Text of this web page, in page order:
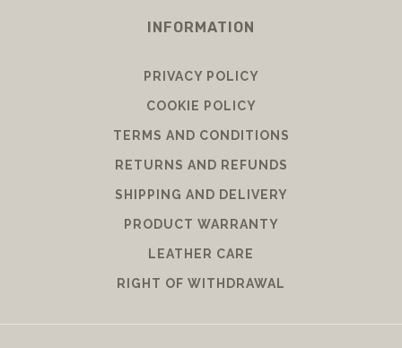
INFORMATION
PRIVACY POLICY
COOKIE POLICY
TERMS AND CONDITIONS
RETURNS AND REFUNDS
SHIPPING AND DELIVERY
PRODUCT WARRANTY
LEATHER CARE
RIGHT OF WITHDRAWAL